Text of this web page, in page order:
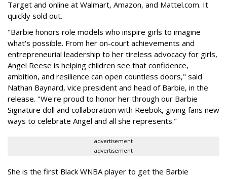
Target and online at Walmart, Amazon, and Mattel.com. It
quickly sold out.
"Barbie honors role models who inspire girls to imagine
what's possible. From her on-court achievements and
entrepreneurial leadership to her tireless advocacy for girls,
Angel Reese is helping children see that confidence,
ambition, and resilience can open countless doors," said
Nathan Baynard, vice president and head of Barbie, in the
release. "We're proud to honor her through our Barbie
Signature doll and collaboration with Reebok, giving fans new
ways to celebrate Angel and all she represents."
advertisement
advertisement
She is the first Black WNBA player to get the Barbie